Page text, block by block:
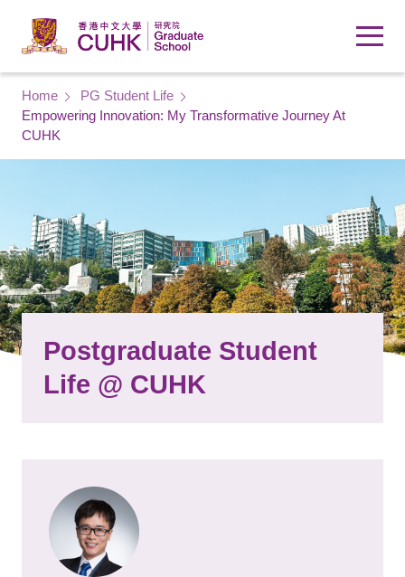
Breadcrumb
Home
PG Student Life
Empowering Innovation: My Transformative Journey At
CUHK
Postgraduate Student
Life @ CUHK